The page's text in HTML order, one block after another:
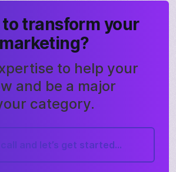
to transform your
marketing?
to help your
and be a major
category.
call and let’s get started...